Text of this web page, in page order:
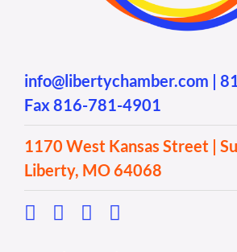
info@libertychamber.com |
Fax 816-781-4901
1170 West Kansas Street |
Liberty, MO 64068